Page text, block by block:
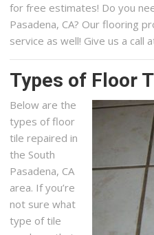
for free estimates! Do you
Pasadena, CA? Our flooring
service as well! Give us a call
Types of Floor
Below are the
types of floor
tile repaired in
the South
Pasadena, CA
area. If you’re
not sure what
type of tile